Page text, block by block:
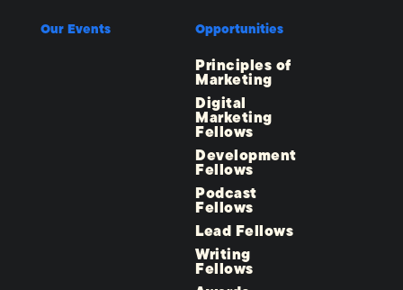
Our Events Opportunities
Principles of
Marketing
Digital
Marketing
Fellows
Development
Fellows
Podcast
Fellows
Lead Fellows
Writing
Fellows